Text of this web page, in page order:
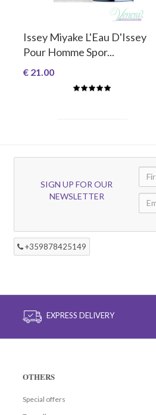
Issey Miyake L'Eau D'Issey
Pour Homme Spor...
€ 21.00
SIGN UP FOR OUR
NEWSLETTER
+359878425149
EXPRESS DELIVERY
OTHERS
Special offers